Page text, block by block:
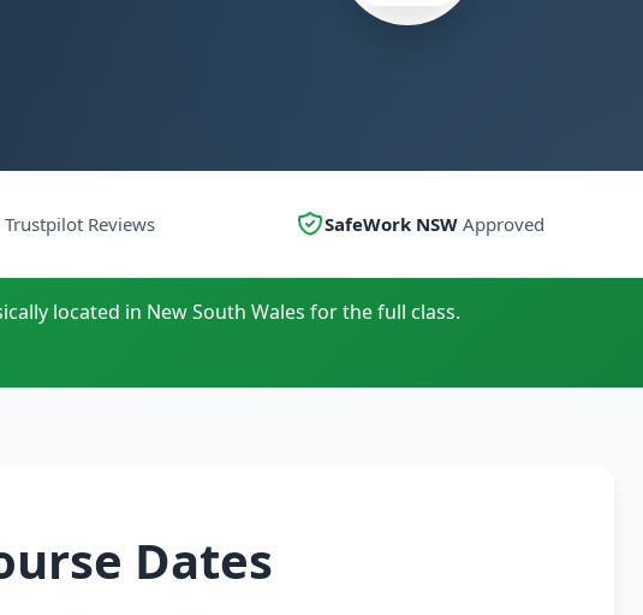
Trustpilot Reviews SafeWork NSWApproved
located in New South Wales for the full class.
Dates